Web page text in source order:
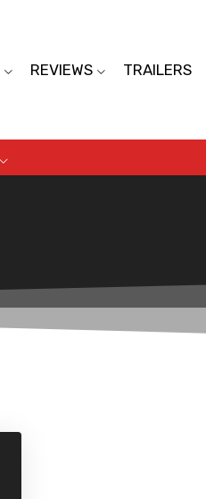
REVIEWS TRAILERS